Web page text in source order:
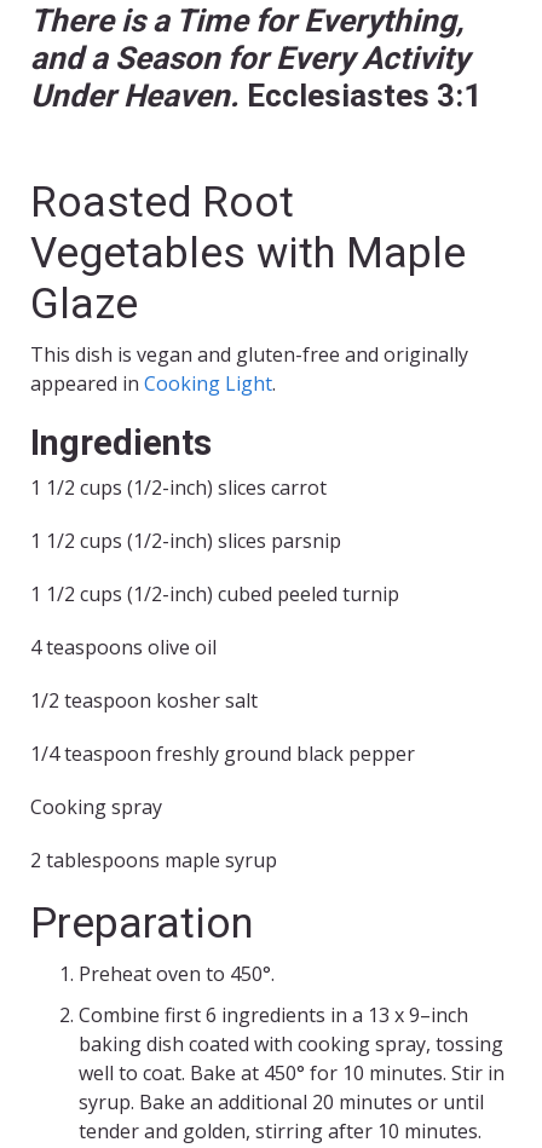
There is a Time for Everything,
and a Season for Every Activity
Under Heaven. Ecclesiastes 3:1
Roasted Root
Vegetables with Maple
Glaze
This dish is vegan and gluten-free and originally
appeared in Cooking Light.
Ingredients
1 1/2 cups (1/2-inch) slices carrot
1 1/2 cups (1/2-inch) slices parsnip
1 1/2 cups (1/2-inch) cubed peeled turnip
4 teaspoons olive oil
1/2 teaspoon kosher salt
1/4 teaspoon freshly ground black pepper
Cooking spray
2 tablespoons maple syrup
Preparation
Preheat oven to 450°.
Combine first 6 ingredients in a 13 x 9–inch
baking dish coated with cooking spray, tossing
well to coat. Bake at 450° for 10 minutes. Stir in
syrup. Bake an additional 20 minutes or until
tender and golden, stirring after 10 minutes.